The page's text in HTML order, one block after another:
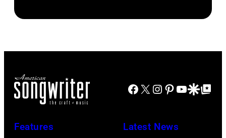
terminal,
(1941
his
Facebook
X Instagram
Pinterest
YouTube
GoogleGoogle Top
Features Latest News